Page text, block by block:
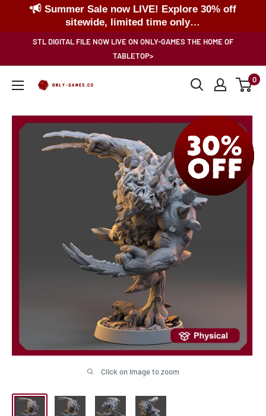
Summer Sale now LIVE! Explore 30% off
sitewide, limited time only…
STL DIGITAL FILE NOW LIVE ON ONLY-GAMES THE HOME OF
TABLETOP>
Only-
0
Click on image to zoom